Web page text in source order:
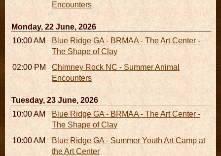
Encounters
Monday, 22 June, 2026
10:00 AM - 06:00 PMBlue Ridge GA - BRMAA - The Art Center -
The Shape of Clay
02:00 PM - 02:45 PMChimney Rock NC - Summer Animal
Encounters
Tuesday, 23 June, 2026
10:00 AM - 06:00 PMBlue Ridge GA - BRMAA - The Art Center -
The Shape of Clay
10:00 AM - 04:00 PMBlue Ridge GA - Summer Youth Art Camp at
the Art Center